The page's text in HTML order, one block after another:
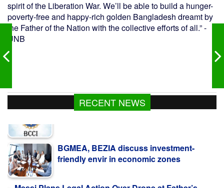
spirit of the Liberation War. We’ll be able to build a hunger-
poverty-free and happy-rich golden Bangladesh dreamt by
the Father of the Nation with the collective efforts of all.” -
UNB
RECENT NEWS
Messi Plans Legal Action Over Drone at Father’s
Funeral